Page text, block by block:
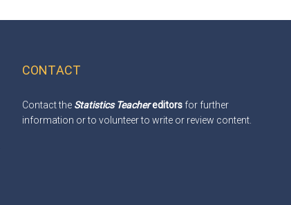
CONTACT
Contact the Statistics Teachereditors for further
information or to volunteer to write or review content.